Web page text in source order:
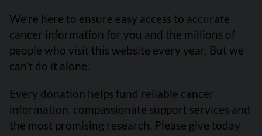
We’re here to ensure easy access to accurate
cancer information for you and the millions of
people who visit this website every year. But we
can’t do it alone.
Every donation helps fund reliable cancer
information, compassionate support services and
the most promising research. Please give today